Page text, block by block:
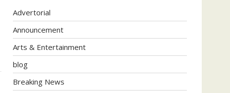
Advertorial
Announcement
Arts & Entertainment
blog
Breaking News